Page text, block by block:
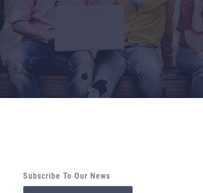
Subscribe To Our News